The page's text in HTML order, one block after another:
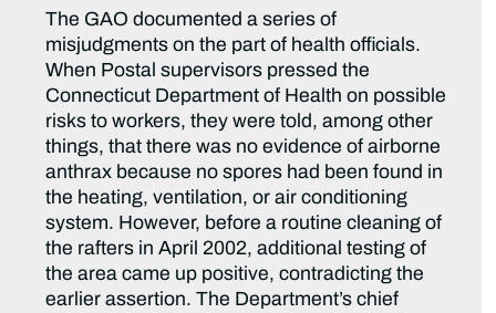
The GAO documented a series of
misjudgments on the part of health officials.
When Postal supervisors pressed the
Connecticut Department of Health on possible
risks to workers, they were told, among other
things, that there was no evidence of airborne
anthrax because no spores had been found in
the heating, ventilation, or air conditioning
system. However, before a routine cleaning of
the rafters in April 2002, additional testing of
the area came up positive, contradicting the
earlier assertion. The Department’s chief